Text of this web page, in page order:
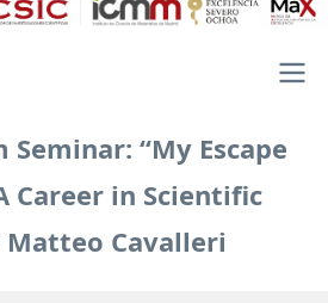
“My Escape
Career in Scientific
Matteo Cavalleri